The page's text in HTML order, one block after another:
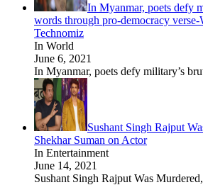
In Myanmar, poets defy
words through pro-democracy
Technomiz
In World
June 6, 2021
In Myanmar, poets defy military’s
Sushant Singh Rajput
Shekhar Suman on Actor
In Entertainment
June 14, 2021
Sushant Singh Rajput Was